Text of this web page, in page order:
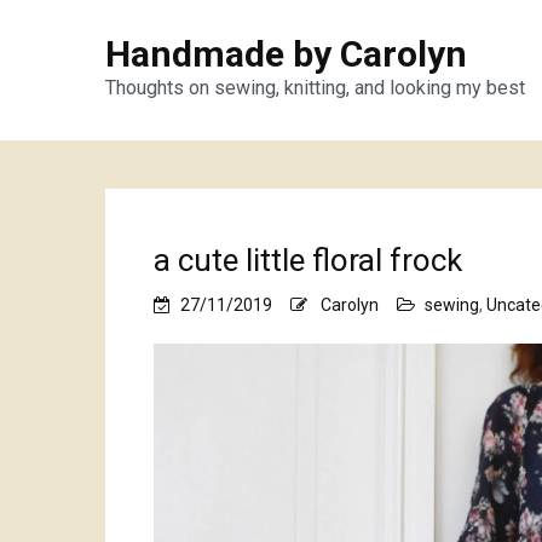
Handmade by Carolyn
Thoughts on sewing, knitting, and looking my best
a cute little floral frock
27/11/2019 Carolyn sewing,